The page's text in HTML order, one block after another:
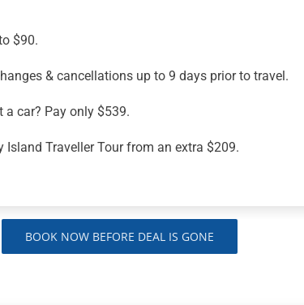
$90.
& cancellations up to 9 days prior to travel.
car? Pay only $539.
Island Traveller Tour from an extra $209.
BOOK NOW BEFORE DEAL IS GONE